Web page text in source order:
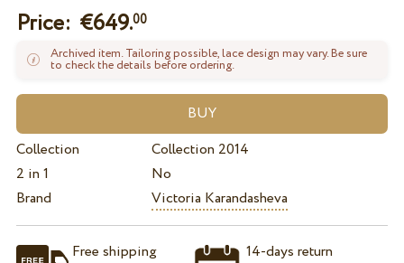
Price: €649.00
Archived item. Tailoring possible, lace design may vary. Be sure
to check the details before ordering.
Collection
Collection 2014
2 in 1
No
Brand
Victoria Karandasheva
Free shipping 14-days return